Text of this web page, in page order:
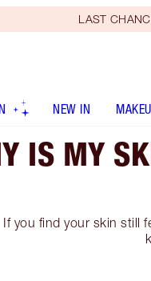
LAST
NEW IN
IS MY
If you find your skin still